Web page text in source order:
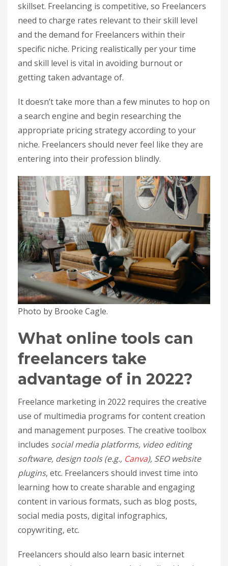
skillset. Freelancing is competitive, so Freelancers
need to charge rates relevant to their skill level
and the demand for Freelancers within their
specific niche. Pricing realistically per your time
and skill level is vital in avoiding burnout or
getting taken advantage of.
It doesn’t take more than a few minutes to hop on
a search engine and begin researching the
appropriate pricing strategy according to your
niche. Freelancers should never feel like they are
entering into their profession blindly.
Photo by Brooke Cagle.
What online tools can
freelancers take
advantage of in 2022?
Freelance marketing in 2022 requires the creative
use of multimedia programs for content creation
and management purposes. The creative toolbox
includes social media platforms, video editing
software, design tools (e.g., Canva), SEO website
plugins, etc. Freelancers should invest time into
learning how to create sharable and engaging
content in various formats, such as blog posts,
social media posts, digital infographics,
copywriting, etc.
Freelancers should also learn basic internet